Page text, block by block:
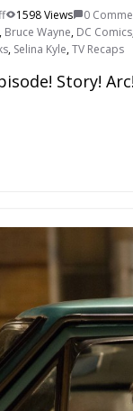
1598 Views
0
, Bruce Wayne, DC Comics
, Selina Kyle,TV Recaps
Story!